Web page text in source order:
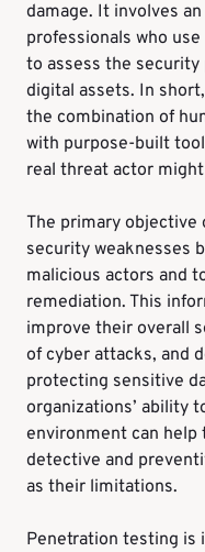
damage. It involves
professionals who
to assess the security
digital assets. In
the combination of
with purpose-built
real threat actor
The primary
security weaknesses
malicious actors and
remediation. This
improve their overall
of cyber attacks, and
protecting sensitive
organizations’ ability
environment can
detective and
as their limitations.
Penetration testing is